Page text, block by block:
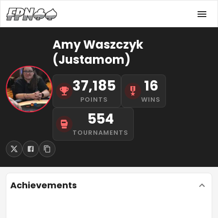
Amy Waszczyk
(Justamom)
37,185
POINTS
16
WINS
554
TOURNAMENTS
Achievements